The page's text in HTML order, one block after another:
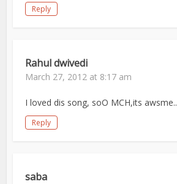
Reply
Rahul dwivedi
March 27, 2012 at 8:17 am
I loved dis song, soO MCH,its awsme..
Reply
saba